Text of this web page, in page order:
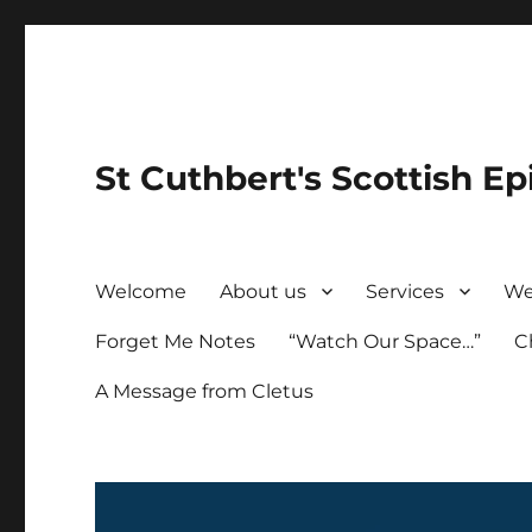
St Cuthbert's Scottish
Welcome About us Services
Forget Me Notes “Watch Our Space…”
A Message from Cletus